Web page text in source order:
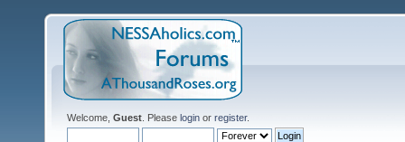
Welcome, Guest . Please login or register.